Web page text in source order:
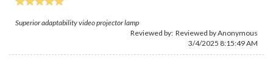
Superior adaptability video projector lamp
Reviewed by: Reviewed by Anonymous
3/4/2025 8:15:49 AM